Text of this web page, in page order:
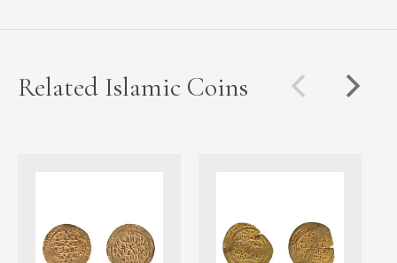
Related Islamic Coins